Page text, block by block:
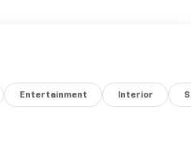
Tires
Entertainment Interior